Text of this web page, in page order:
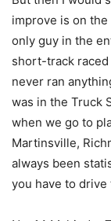
improve is on the
only guy in the
short-track raced
never ran
was in the Truck
when we go to
Martinsville,
always been
you have to drive